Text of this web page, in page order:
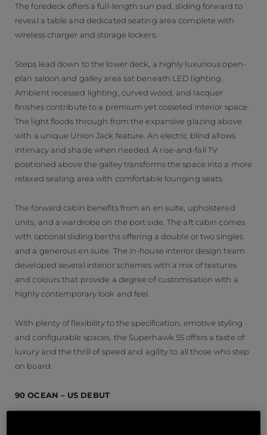
The foredeck offers a full-length sun pad, sliding forward to
reveal a table and dedicated seating area complete with
wireless charger and storage lockers.
Steps lead down to the lower deck, a highly luxurious open-
plan saloon and galley area sat beneath LED lighting.
Ambient recessed lighting, curved wood, and lacquer
finishes contribute to a premium yet cosseted interior space.
The light floods through from the expansive glazing above
with a unique Union Jack feature. An electric blind allows
intimacy and shade when needed. A rise-and-fall TV
positioned above the galley transforms the space into a more
relaxed seating area with comfortable lounging seats.
The forward cabin benefits from an en suite, upholstered
units, and a wardrobe on the port side. The aft cabin comes
with optional sliding berths offering a double or two singles
and a generous en suite. The in-house interior design team
developed several interior schemes with a mix of textures
and colours that provide a degree of customisation with a
highly contemporary look and feel.
With plenty of flexibility to the specification, emotive styling
and configurable spaces, the Superhawk 55 offers a taste of
luxury and the thrill of speed and agility to all those who step
on board.
90 OCEAN – US DEBUT